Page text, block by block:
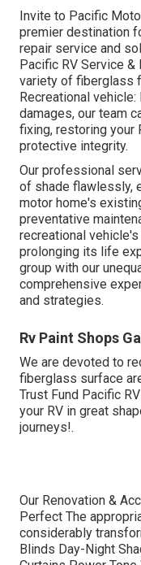
Invite to Pacific
premier destination
repair service and
Pacific RV Service
variety of fiberglass
Recreational
damages, our team
fixing, restoring your
protective integrity.
Our professional
of shade flawlessly,
motor home's
preventative
recreational
prolonging its life
group with our
comprehensive
and strategies.
Rv Paint Shops
We are devoted to
fiberglass surface
Trust Fund Pacific
your RV in great
journeys!.
Our Renovation &
Perfect The
considerably
Blinds Day-Night